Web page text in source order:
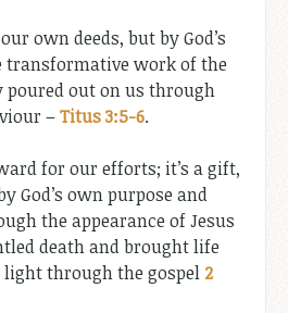
own deeds, but by God’s
transformative work of the
out on us through
–Titus 3:5-6.
for our efforts; it’s a gift,
God’s own purpose and
the appearance of Jesus
death and brought life
through the gospel 2